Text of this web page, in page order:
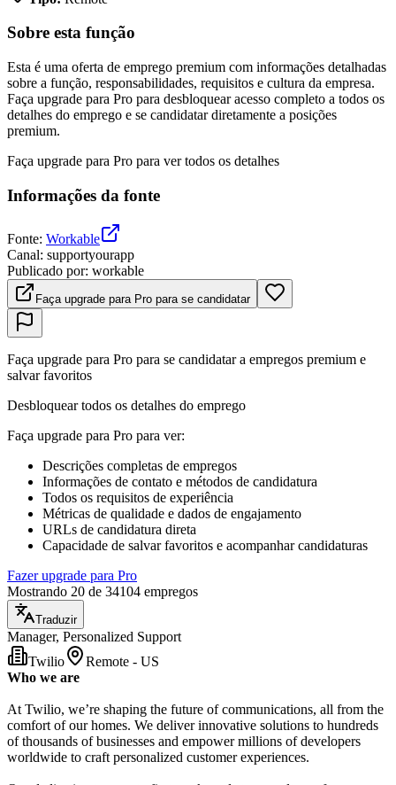
Sobre esta função
Esta é uma oferta de emprego premium com informações detalhadas
sobre a função, responsabilidades, requisitos e cultura da empresa.
Faça upgrade para Pro para desbloquear acesso completo a todos os
detalhes do emprego e se candidatar diretamente a posições
premium.
Faça upgrade para Pro para ver todos os detalhes
Informações da fonte
Fonte: Workable
Canal: supportyourapp
Publicado por: workable
Faça upgrade para Pro para se candidatar
Faça upgrade para Pro para se candidatar a empregos premium e
salvar favoritos
Desbloquear todos os detalhes do emprego
Faça upgrade para Pro para ver:
Descrições completas de empregos
Informações de contato e métodos de candidatura
Todos os requisitos de experiência
Métricas de qualidade e dados de engajamento
URLs de candidatura direta
Capacidade de salvar favoritos e acompanhar candidaturas
Fazer upgrade para Pro
Mostrando 20 de 34104 empregos
Traduzir
Manager, Personalized Support
Twilio
Remote - US
Who we are
At Twilio, we’re shaping the future of communications, all from the
comfort of our homes. We deliver innovative solutions to hundreds
of thousands of businesses and empower millions of developers
worldwide to craft personalized customer experiences.